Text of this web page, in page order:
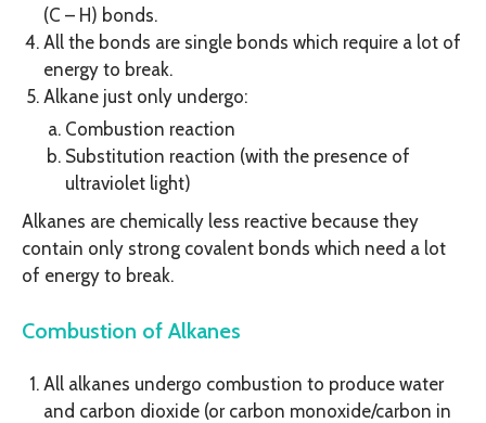
(C – H) bonds.
All the bonds are single bonds which require a lot of
energy to break.
Alkane just only undergo:
Combustion reaction
Substitution reaction (with the presence of
ultraviolet light)
Alkanes are chemically less reactive because they
contain only strong covalent bonds which need a lot
of energy to break.
Combustion of Alkanes
All alkanes undergo combustion to produce water
and carbon dioxide (or carbon monoxide/carbon in